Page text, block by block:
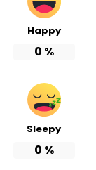
Happy
0 %
Sleepy
0 %